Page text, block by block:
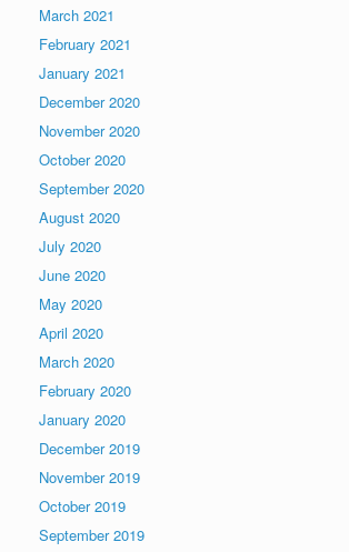
March 2021
February 2021
January 2021
December 2020
November 2020
October 2020
September 2020
August 2020
July 2020
June 2020
May 2020
April 2020
March 2020
February 2020
January 2020
December 2019
November 2019
October 2019
September 2019